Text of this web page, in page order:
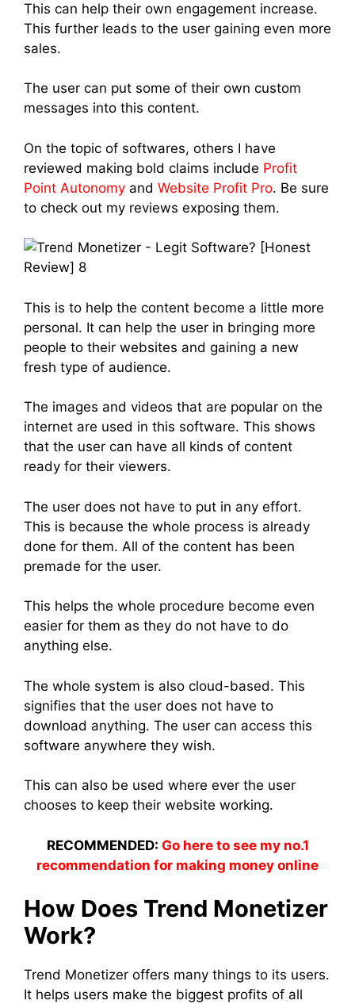
This can help their own engagement increase.
This further leads to the user gaining even more
sales.
The user can put some of their own custom
messages into this content.
On the topic of softwares, others I have
reviewed making bold claims include Profit
Point Autonomy and Website Profit Pro. Be sure
to check out my reviews exposing them.
This is to help the content become a little more
personal. It can help the user in bringing more
people to their websites and gaining a new
fresh type of audience.
The images and videos that are popular on the
internet are used in this software. This shows
that the user can have all kinds of content
ready for their viewers.
The user does not have to put in any effort.
This is because the whole process is already
done for them. All of the content has been
premade for the user.
This helps the whole procedure become even
easier for them as they do not have to do
anything else.
The whole system is also cloud-based. This
signifies that the user does not have to
download anything. The user can access this
software anywhere they wish.
This can also be used where ever the user
chooses to keep their website working.
RECOMMENDED: Go here to see my no.1
recommendation for making money online
How Does Trend Monetizer
Work?
Trend Monetizer offers many things to its users.
It helps users make the biggest profits of all